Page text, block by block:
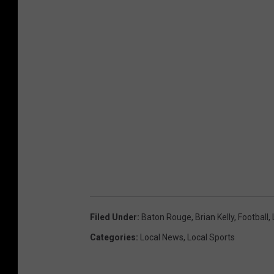
Filed Under: Baton Rouge, Brian Kelly, Football ,
Categories: Local News, Local Sports